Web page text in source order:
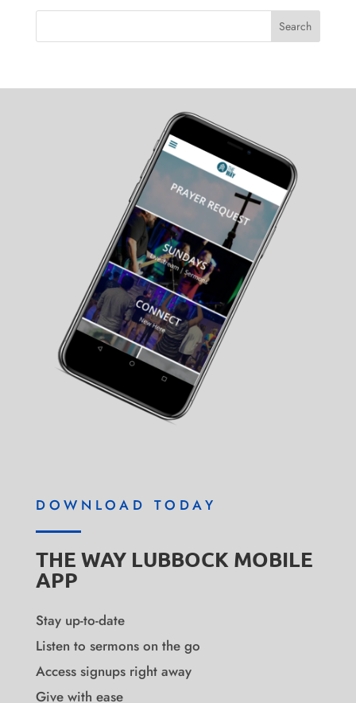
DOWNLOAD TODAY
THE WAY LUBBOCK MOBILE
APP
Stay up-to-date
Listen to sermons on the go
Access signups right away
Give with ease